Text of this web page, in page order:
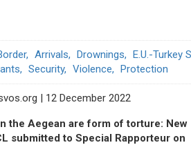
Arrivals Drownings E.U.-Turkey
Security Violence Protection
| 12 December 2022
the Aegean are form of torture: New
submitted to Special Rapporteur on